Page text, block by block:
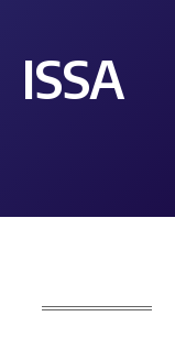
ISSA